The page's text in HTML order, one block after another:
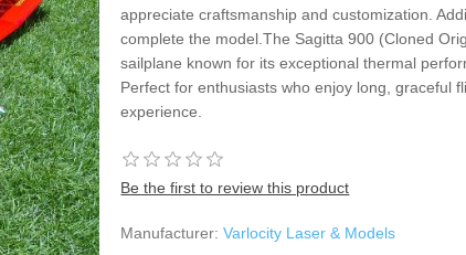
appreciate craftsmanship and customization.
complete the model.The Sagitta 900 (Cloned
sailplane known for its exceptional thermal
Perfect for enthusiasts who enjoy long, graceful
experience.
Be the first to review this product
Manufacturer: Varlocity Laser & Models